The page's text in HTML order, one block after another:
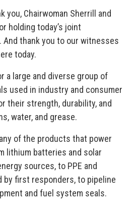
you, Chairwoman Sherrill and
holding today’s joint
thank you to our witnesses
today.
a large and diverse group of
used in industry and consumer
their strength, durability, and
water, and grease.
of the products that power
lithium batteries and solar
sources, to PPE and
by first responders, to pipeline
and fuel system seals.